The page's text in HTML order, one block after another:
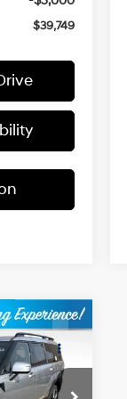
$39,749
2631228
4 Cyl - 1.6 L
PRICE